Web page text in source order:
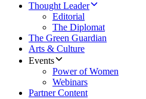
Thought Leader
Editorial
The Diplomat
The Green Guardian
Arts & Culture
Events
Power of Women
Webinars
Partner Content